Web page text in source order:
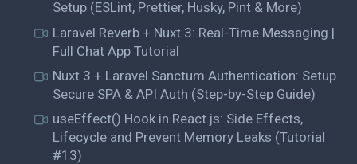
Setup (ESLint, Prettier, Husky, Pint & More)
Laravel Reverb + Nuxt 3: Real-Time Messaging |
Full Chat App Tutorial
Nuxt 3 + Laravel Sanctum Authentication: Setup
Secure SPA & API Auth (Step-by-Step Guide)
useEffect() Hook in React.js: Side Effects,
Lifecycle and Prevent Memory Leaks (Tutorial
#13)